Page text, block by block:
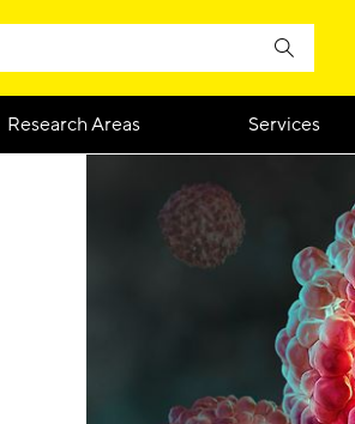
Research Areas Services